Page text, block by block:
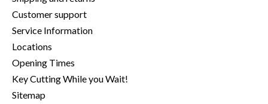
Customer support
Service Information
Locations
Opening Times
Key Cutting While you Wait!
Sitemap